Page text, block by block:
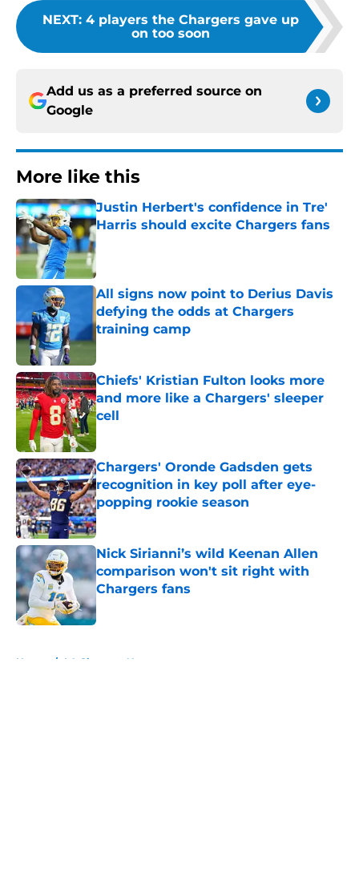
NEXT: 4 players the Chargers gave up
on too soon
Add us as a preferred source on
Google
More like this
Justin Herbert's confidence in Tre'
Harris should excite Chargers fans
Published by on Invalid Date
All signs now point to Derius Davis
defying the odds at Chargers
training camp
Published by on Invalid Date
Chiefs' Kristian Fulton looks more
and more like a Chargers' sleeper
cell
Published by on Invalid Date
Chargers' Oronde Gadsden gets
recognition in key poll after eye-
popping rookie season
Published by on Invalid Date
Nick Sirianni’s wild Keenan Allen
comparison won't sit right with
Chargers fans
Published by on Invalid Date
Home / LA Chargers News